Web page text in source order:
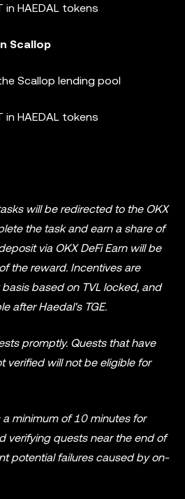
in HAEDAL tokens
Scallop
Scallop lending pool
in HAEDAL tokens
will be redirected to the OKX
the task and earn a share of
via OKX DeFi Earn will be
the reward. Incentives are
based on TVL locked, and
after Haedal's TGE.
promptly. Quests that have
verified will not be eligible for
minimum of 10 minutes for
verifying quests near the end of
potential failures caused by on-